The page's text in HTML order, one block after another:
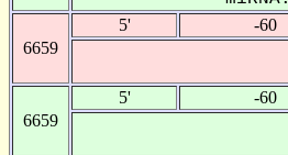
6659
5' -60
6659
5' -60